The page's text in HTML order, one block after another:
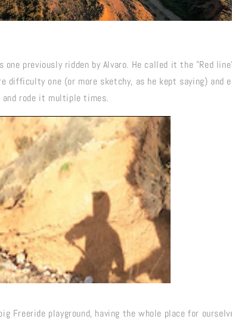
one previously ridden by Alvaro. He called it the "Red
difficulty one (or more sketchy, as he kept saying) and
and rode it multiple times.
Freeride playground, having the whole place for